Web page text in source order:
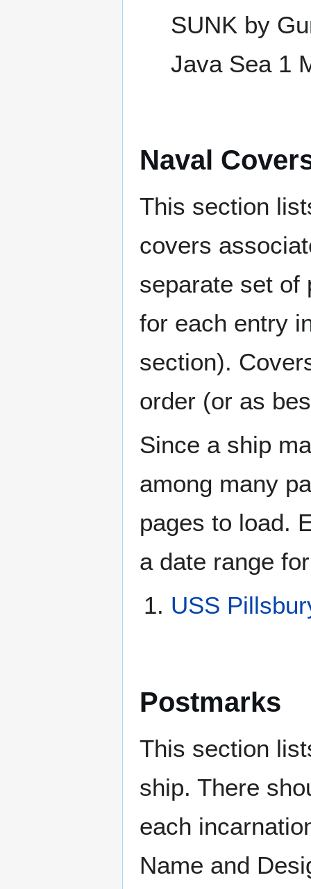
SUNK by
Java Sea 1
Naval
This section
covers
separate set of
for each entry
section).
order (or as
Since a ship
among many
pages to load.
a date range
USS
Postmarks
This section
ship. There
each
Name and